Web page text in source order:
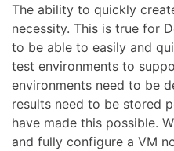
The ability to quickly
necessity. This is true for
to be able to easily and
test environments to
environments need to be
results need to be stored
have made this possible.
and fully configure a VM